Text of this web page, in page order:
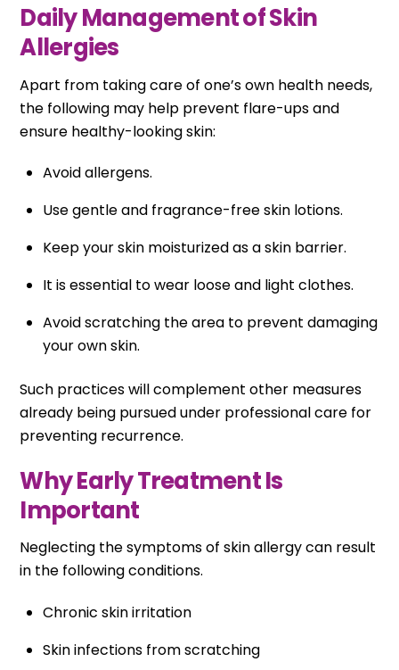
Daily Management of Skin
Allergies
Apart from taking care of one’s own health needs,
the following may help prevent flare-ups and
ensure healthy-looking skin:
Avoid allergens.
Use gentle and fragrance-free skin lotions.
Keep your skin moisturized as a skin barrier.
It is essential to wear loose and light clothes.
Avoid scratching the area to prevent damaging
your own skin.
Such practices will complement other measures
already being pursued under professional care for
preventing recurrence.
Why Early Treatment Is
Important
Neglecting the symptoms of skin allergy can result
in the following conditions.
Chronic skin irritation
Skin infections from scratching